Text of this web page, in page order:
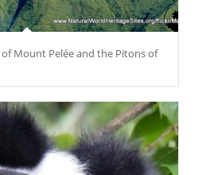
Mount Pelée and the Pitons of